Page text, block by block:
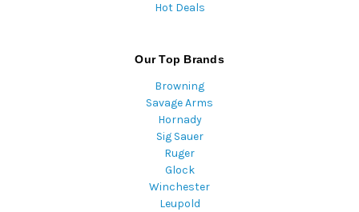
Hot Deals
Our Top Brands
Browning
Savage Arms
Hornady
Sig Sauer
Ruger
Glock
Winchester
Leupold